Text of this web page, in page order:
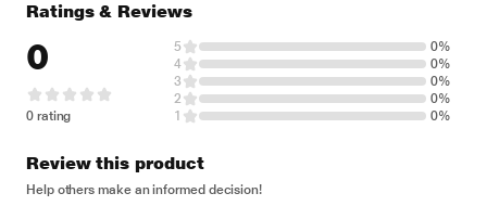
Ratings & Reviews
0
0 rating
5
0%
4
0%
3
0%
2
0%
1
0%
Review this product
Help others make an informed decision!